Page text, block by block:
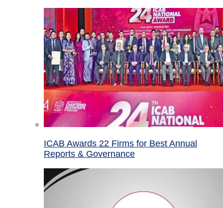
ICAB Awards 22 Firms for Best Annual
Reports & Governance